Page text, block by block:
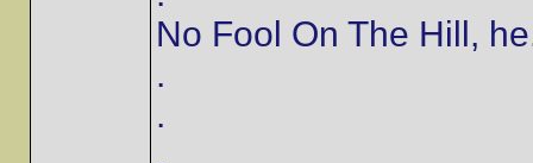
No Fool On The Hill,
.
.